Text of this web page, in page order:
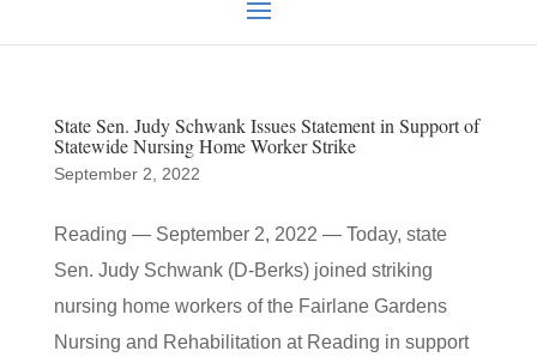
State Sen. Judy Schwank Issues Statement in Support of
Statewide Nursing Home Worker Strike
September 2, 2022
Reading — September 2, 2022 — Today, state
Sen. Judy Schwank (D-Berks) joined striking
nursing home workers of the Fairlane Gardens
Nursing and Rehabilitation at Reading in support